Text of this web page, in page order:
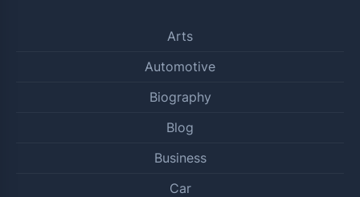
Arts
Automotive
Biography
Blog
Business
Car